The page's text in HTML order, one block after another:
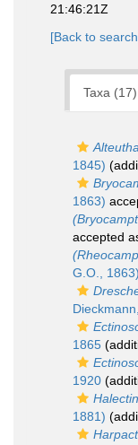
21:46:21Z
[Back to
Taxa (17)
1845)
1863)
accepted
G.O., 1863)
1865
1920
1881)